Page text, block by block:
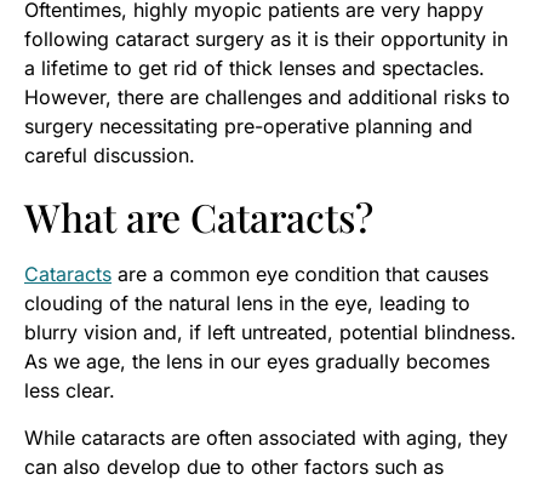
Oftentimes, highly myopic patients are very happy
following cataract surgery as it is their opportunity in
a lifetime to get rid of thick lenses and spectacles.
However, there are challenges and additional risks to
surgery necessitating pre-operative planning and
careful discussion.
What are Cataracts?
Cataracts are a common eye condition that causes
clouding of the natural lens in the eye, leading to
blurry vision and, if left untreated, potential blindness.
As we age, the lens in our eyes gradually becomes
less clear.
While cataracts are often associated with aging, they
can also develop due to other factors such as